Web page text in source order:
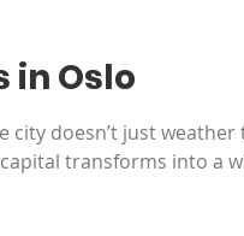
in Oslo
city doesn’t just weather
transforms into a